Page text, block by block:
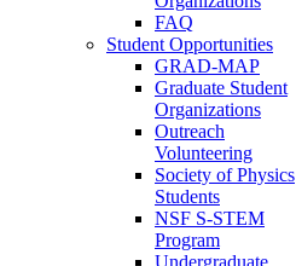
FAQ
Student Opportunities
GRAD-MAP
Graduate Student
Organizations
Outreach
Volunteering
Society of Physics
Students
NSF S-STEM
Program
Undergraduate